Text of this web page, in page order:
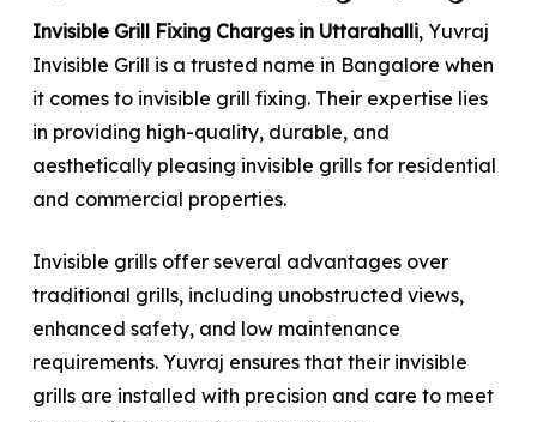
Invisible Grill Fixing Charges in Uttarahalli, Yuvraj
Invisible Grill is a trusted name in Bangalore when
it comes to invisible grill fixing. Their expertise lies
in providing high-quality, durable, and
aesthetically pleasing invisible grills for residential
and commercial properties.
Invisible grills offer several advantages over
traditional grills, including unobstructed views,
enhanced safety, and low maintenance
requirements. Yuvraj ensures that their invisible
grills are installed with precision and care to meet